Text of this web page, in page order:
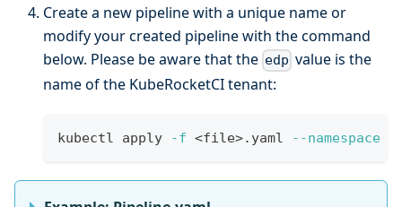
Create a new pipeline with a unique name or
modify your created pipeline with the command
below. Please be aware that the edp value is the
name of the KubeRocketCI tenant:
kubectl apply -f <file>.yaml --namespace